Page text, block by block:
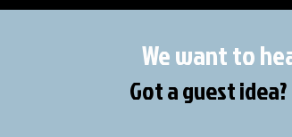
We want to
Got a guest